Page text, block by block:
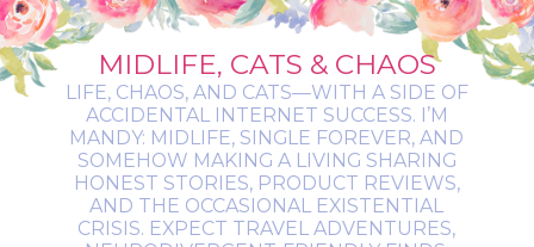
MIDLIFE, CATS & CHAOS
LIFE, CHAOS, AND CATS—WITH A SIDE OF
ACCIDENTAL INTERNET SUCCESS. I’M
MANDY: MIDLIFE, SINGLE FOREVER, AND
SOMEHOW MAKING A LIVING SHARING
HONEST STORIES, PRODUCT REVIEWS,
AND THE OCCASIONAL EXISTENTIAL
CRISIS. EXPECT TRAVEL ADVENTURES,